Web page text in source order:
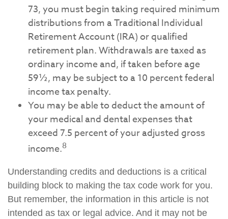
73, you must begin taking required minimum
distributions from a Traditional Individual
Retirement Account (IRA) or qualified
retirement plan. Withdrawals are taxed as
ordinary income and, if taken before age
59½, may be subject to a 10 percent federal
income tax penalty.
You may be able to deduct the amount of
your medical and dental expenses that
exceed 7.5 percent of your adjusted gross
income.8
Understanding credits and deductions is a critical
building block to making the tax code work for you.
But remember, the information in this article is not
intended as tax or legal advice. And it may not be